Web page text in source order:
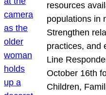
resources
populations in
Strengthen
practices, and
Line
October 16th
Children,